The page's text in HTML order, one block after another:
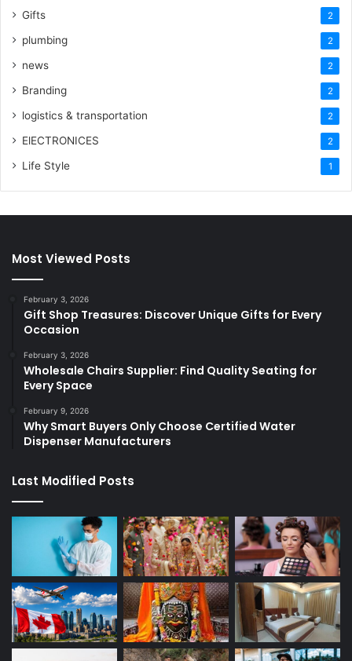
Gifts 2
plumbing 2
news 2
Branding 2
logistics & transportation 2
ElECTRONICES 2
Life Style 1
Most Viewed Posts
February 3, 2026
Gift Shop Treasures: Discover Unique Gifts for Every
Occasion
February 3, 2026
Wholesale Chairs Supplier: Find Quality Seating for
Every Space
February 9, 2026
Why Smart Buyers Only Choose Certified Water
Dispenser Manufacturers
Last Modified Posts